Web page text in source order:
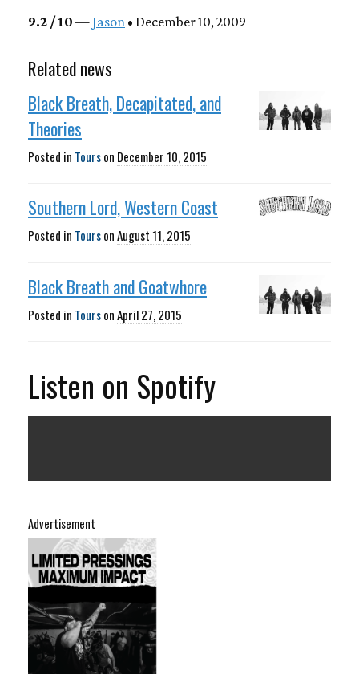
Advertisement
9.2 / 10 —Jason • December 10, 2009
Related news
Black Breath, Decapitated, and
Theories
Posted in Tourson December 10, 2015
Southern Lord, Western Coast
Posted in ToursonAugust 11, 2015
Black Breath and Goatwhore
Posted in ToursonApril 27, 2015
Listen on Spotify